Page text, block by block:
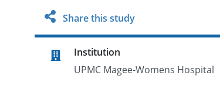
Share this study
Institution
UPMC Magee-Womens Hospital